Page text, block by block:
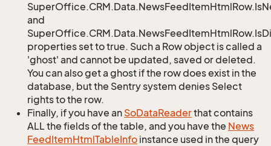
and
properties set to true. Such a Row object is called a
'ghost' and cannot be updated, saved or deleted.
You can also get a ghost if the row does exist in the
database, but the Sentry system denies Select
rights to the row.
Finally, if you have an SoDataReaderthat contains
ALL the fields of the table, and you have the News
FeedItemHtmlTableInfo instance used in the query